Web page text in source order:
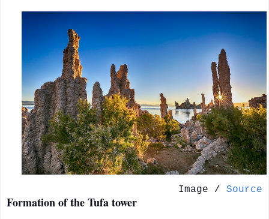
Image / Source
Formation of the Tufa tower